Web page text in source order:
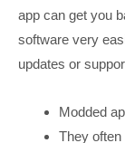
app can get you
software very
updates or
Modded
They